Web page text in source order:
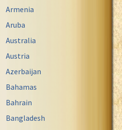
Armenia
Aruba
Australia
Austria
Azerbaijan
Bahamas
Bahrain
Bangladesh